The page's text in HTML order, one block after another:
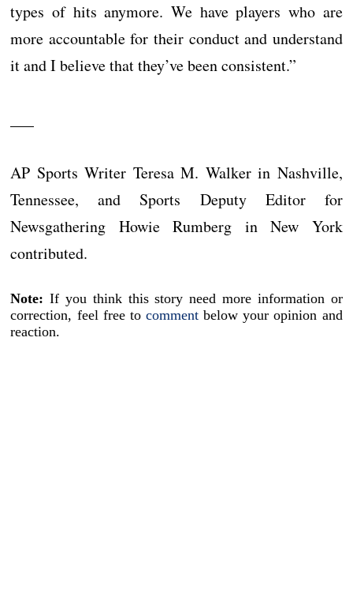
types of hits anymore. We have players who are
more accountable for their conduct and understand
it and I believe that they’ve been consistent.”
AP Sports Writer Teresa M. Walker in Nashville,
Tennessee, and Sports Deputy Editor for
Newsgathering Howie Rumberg in New York
contributed.
Note: If you think this story need more information or
correction, feel free to comment below your opinion and
reaction.